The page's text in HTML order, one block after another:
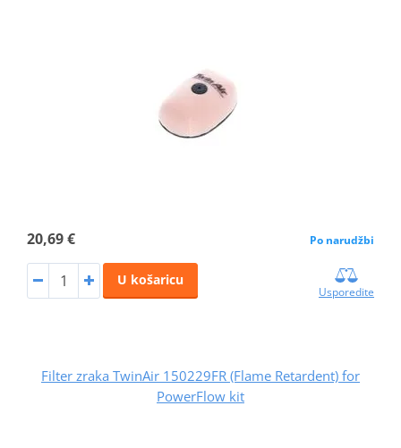
20,69 € Po narudžbi
U košaricu
Usporedite
Filter zraka TwinAir 150229FR (Flame Retardent) for
PowerFlow kit